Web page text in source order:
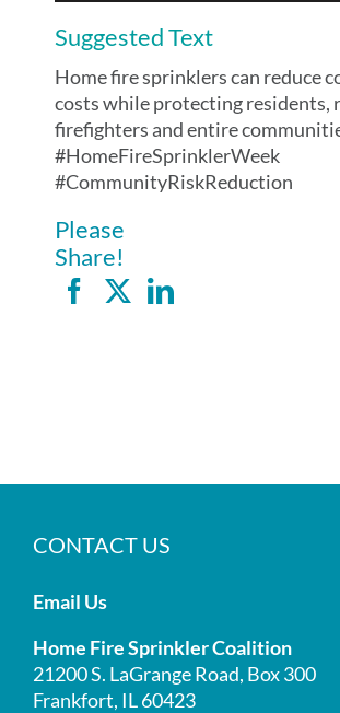
Suggested Text
Home fire sprinklers can reduce
costs while protecting residents,
firefighters and entire
#HomeFireSprinklerWeek
#CommunityRiskReduction
Please
Share!
CONTACT US
Email Us
Home Fire Sprinkler Coalition
21200 S. LaGrange Road, Box 300
Frankfort, IL 60423